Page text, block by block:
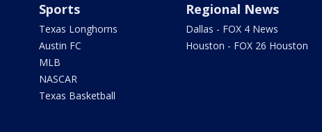
Sports
Texas Longhorns
Austin FC
MLB
NASCAR
Texas Basketball
Regional News
Dallas - FOX 4 News
Houston - FOX 26 Houston